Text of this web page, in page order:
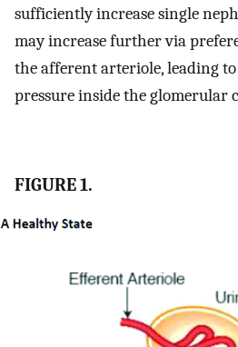
sufficiently increase single
may increase further via
the afferent arteriole, leading
pressure inside the glomerular
FIGURE 1.